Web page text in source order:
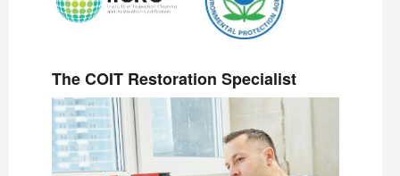
The COIT Restoration Specialist